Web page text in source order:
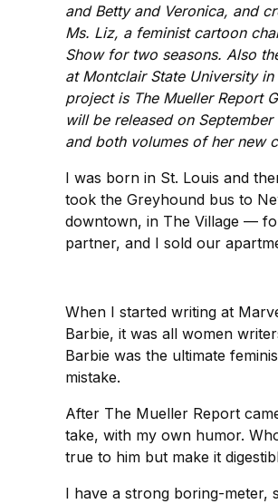
and Betty and Veronica, and
Ms. Liz, a feminist cartoon
Show for two seasons. Also
at Montclair State University
project is The Mueller Report
will be released on
and both volumes of her new
I was born in St. Louis and
took the Greyhound bus to
downtown, in The Village —
partner, and I sold our
When I started writing at
Barbie, it was all women
Barbie was the ultimate
mistake.
After The Mueller Report
take, with my own humor.
true to him but make it
I have a strong boring-meter,